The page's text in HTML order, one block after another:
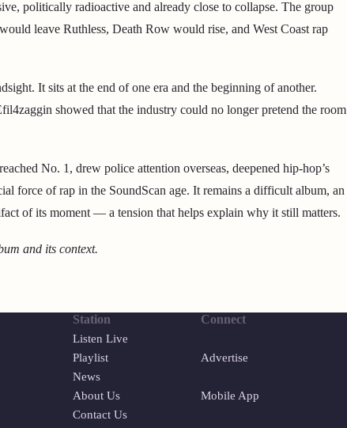
politically radioactive and already close to collapse. The group
leave Ruthless, Death Row would rise, and West Coast rap
It sits at the end of one era and the beginning of another.
showed that the industry could no longer pretend the room
No. 1, drew police attention overseas, deepened hip-hop’s
force of rap in the SoundScan age. It remains a difficult album, an
of its moment — a tension that helps explain why it still matters.
and its context.
Station
Listen Live
Playlist
News
About Us
Contact Us
Connect
Advertise
Mobile App